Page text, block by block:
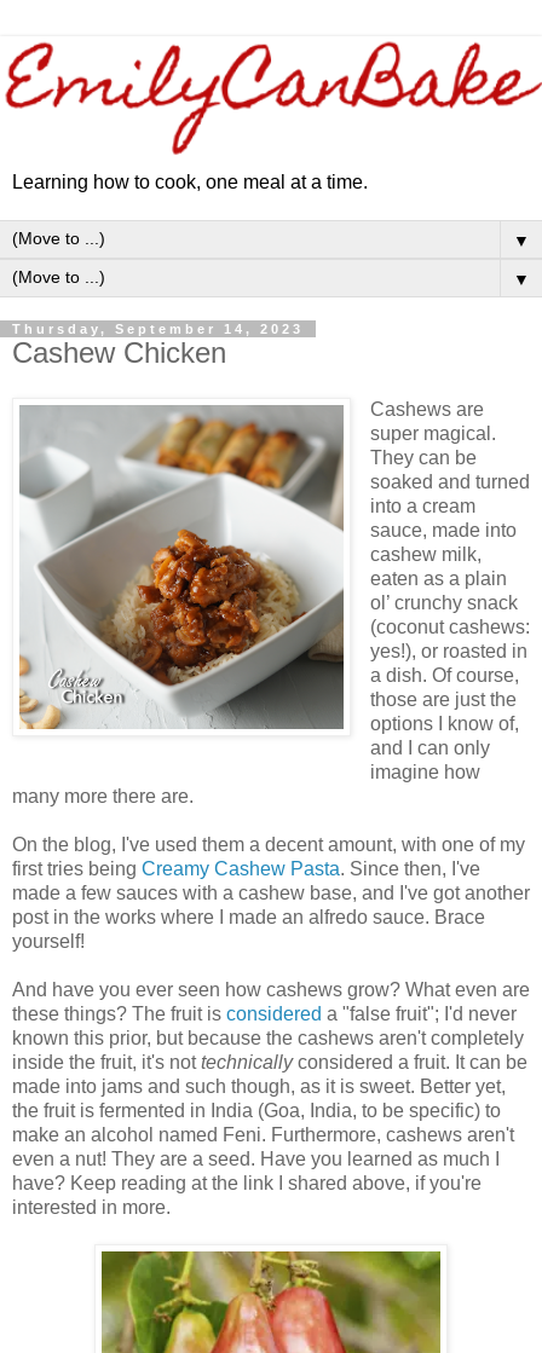
Learning how to cook, one meal at a time.
▼
▼
Thursday, September 14, 2023
Cashew Chicken
Cashews are
super magical.
They can be
soaked and turned
into a cream
sauce, made into
cashew milk,
eaten as a plain
ol’ crunchy snack
(coconut cashews:
yes!), or roasted in
a dish. Of course,
those are just the
options I know of,
and I can only
imagine how
many more there are.
On the blog, I've used them a decent amount, with one of my
first tries being Creamy Cashew Pasta. Since then, I've
made a few sauces with a cashew base, and I've got another
post in the works where I made an alfredo sauce. Brace
yourself!
And have you ever seen how cashews grow? What even are
these things? The fruit is considered a "false fruit"; I'd never
known this prior, but because the cashews aren't completely
inside the fruit, it's nottechnicallyconsidered a fruit. It can be
made into jams and such though, as it is sweet. Better yet,
the fruit is fermented in India (Goa, India, to be specific) to
make an alcohol named Feni. Furthermore, cashews aren't
even a nut! They are a seed. Have you learned as much I
have? Keep reading at the link I shared above, if you're
interested in more.